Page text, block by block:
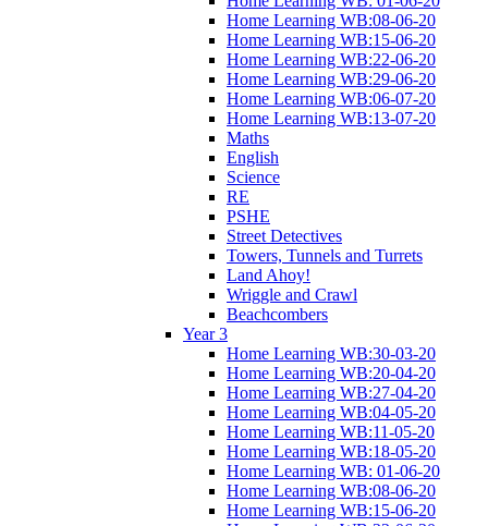
Home Learning WB:08-06-20
Home Learning WB:15-06-20
Home Learning WB:22-06-20
Home Learning WB:29-06-20
Home Learning WB:06-07-20
Home Learning WB:13-07-20
Maths
English
Science
RE
PSHE
Street Detectives
Towers, Tunnels and Turrets
Land Ahoy!
Wriggle and Crawl
Beachcombers
Year 3
Home Learning WB:30-03-20
Home Learning WB:20-04-20
Home Learning WB:27-04-20
Home Learning WB:04-05-20
Home Learning WB:11-05-20
Home Learning WB:18-05-20
Home Learning WB: 01-06-20
Home Learning WB:08-06-20
Home Learning WB:15-06-20